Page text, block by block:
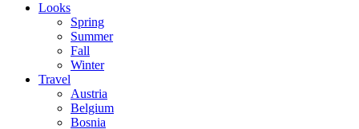
Looks
Spring
Summer
Fall
Winter
Travel
Austria
Belgium
Bosnia